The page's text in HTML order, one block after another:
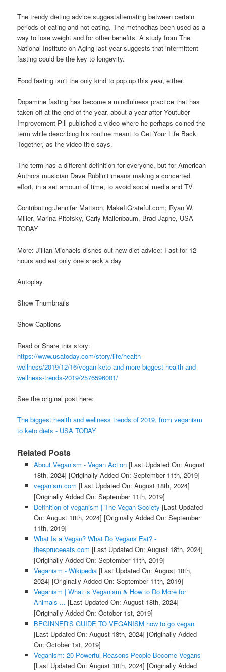
The trendy dieting advice suggestalternating between certain
periods of eating and not eating. The methodhas been used as a
way to lose weight and for other benefits. A study from The
National Institute on Aging last year suggests that intermittent
fasting could be the key to longevity.
Food fasting isn't the only kind to pop up this year, either.
Dopamine fasting has become a mindfulness practice that has
taken off at the end of the year, about a year after Youtuber
Improvement Pill published a video where he perhaps coined the
term while describing his routine meant to Get Your Life Back
Together, as the video title says.
The term has a different definition for everyone, but for American
Authors musician Dave Rublinit means making a concerted
effort, in a set amount of time, to avoid social media and TV.
Contributing:Jennifer Mattson, MakeItGrateful.com; Ryan W.
Miller, Marina Pitofsky, Carly Mallenbaum, Brad Japhe, USA
TODAY
More: Jillian Michaels dishes out new diet advice: Fast for 12
hours and eat only one snack a day
Autoplay
Show Thumbnails
Show Captions
Read or Share this story:
https://www.usatoday.com/story/life/health-
wellness/2019/12/16/vegan-keto-and-more-biggest-health-and-
wellness-trends-2019/2576596001/
See the original post here:
The biggest health and wellness trends of 2019, from veganism
to keto diets - USA TODAY
Related Posts
About Veganism - Vegan Action[Last Updated On: August
18th, 2024] [Originally Added On: September 11th, 2019]
veganism.com [Last Updated On: August 18th, 2024]
[Originally Added On: September 11th, 2019]
Definition of veganism | The Vegan Society [Last Updated
On: August 18th, 2024] [Originally Added On: September
11th, 2019]
What Is a Vegan? What Do Vegans Eat? -
thespruceeats.com [Last Updated On: August 18th, 2024]
[Originally Added On: September 11th, 2019]
Veganism - Wikipedia[Last Updated On: August 18th,
2024] [Originally Added On: September 11th, 2019]
Veganism | What is Veganism & How to Do More for
Animals ... [Last Updated On: August 18th, 2024]
[Originally Added On: October 1st, 2019]
BEGINNER'S GUIDE TO VEGANISM how to go vegan
[Last Updated On: August 18th, 2024] [Originally Added
On: October 1st, 2019]
Veganism: 20 Powerful Reasons People Become Vegans
[Last Updated On: August 18th, 2024] [Originally Added